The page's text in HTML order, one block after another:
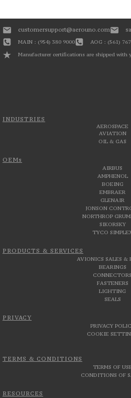
INDUSTRIES
AEROSPACE
AVIATION
OIL & GAS
OEMs
AIRBUS
AMPHENOL
BOEING
EMBRAER
GLENAIR
JONSON
NORTHROP
SIKORSKY
TYCO
PRODUCTS & SERVICES
AVIONICS SALES &
BEARINGS
CONNECTORS
FASTENERS
LIGHTING
SEALS
PRIVACY
PRIVACY
COOKIE
TERMS & CONDITIONS
TERMS OF
CONDITIONS OF
RESOURCES
customersupport@aerouno.com
MAIN : (954) 380 9000
AOG : (561)
Manufacturer certifications are shipped with